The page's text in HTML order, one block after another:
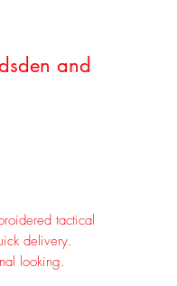
and
tactical
delivery.
looking.